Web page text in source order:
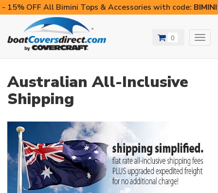
- 15% OFF All Bimini Tops & Accessories with code:
0
Australian All-Inclusive
Shipping